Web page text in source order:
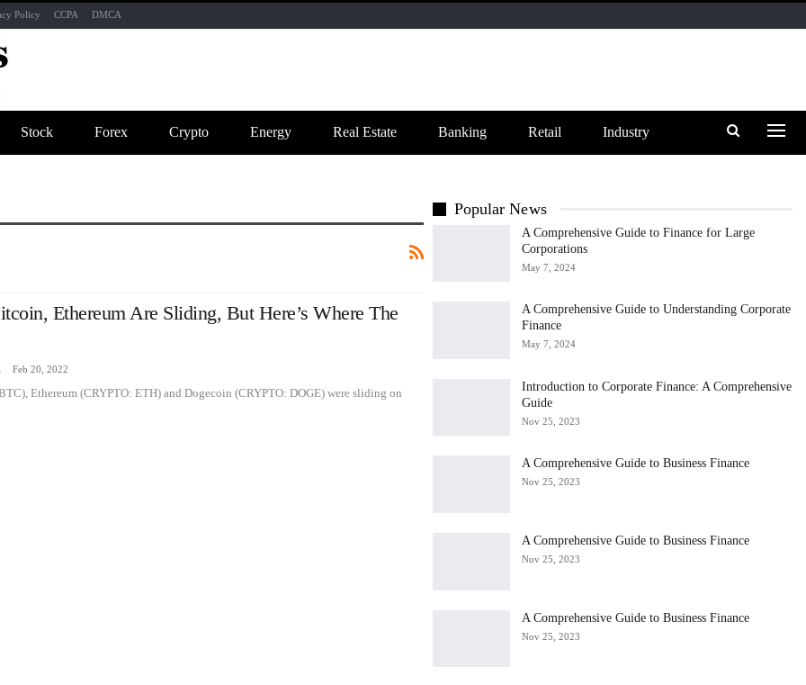
Policy CCPA DMCA
Stock Forex Crypto Energy Real Estate Banking Retail Industry
Ethereum Are Sliding, But Here’s Where The
Feb 20, 2022
Ethereum (CRYPTO: ETH) and Dogecoin (CRYPTO: DOGE) were sliding on
Popular News
A Comprehensive Guide to Finance for Large
Corporations
May 7, 2024
A Comprehensive Guide to Understanding Corporate
Finance
May 7, 2024
Introduction to Corporate Finance: A Comprehensive
Guide
Nov 25, 2023
A Comprehensive Guide to Business Finance
Nov 25, 2023
A Comprehensive Guide to Business Finance
Nov 25, 2023
A Comprehensive Guide to Business Finance
Nov 25, 2023